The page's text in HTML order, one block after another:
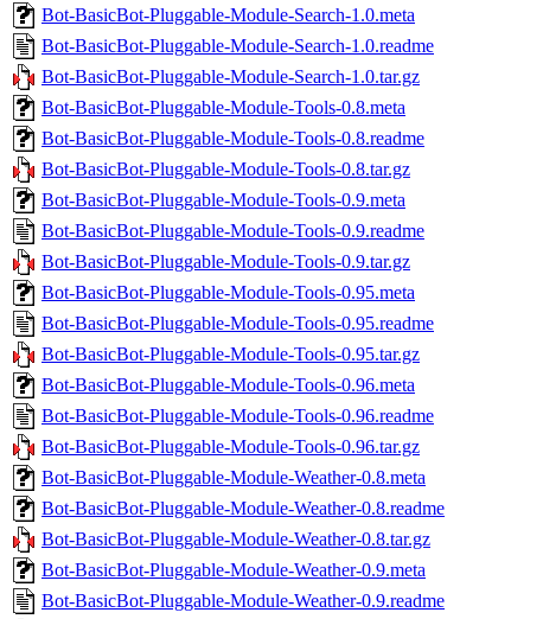
Bot-BasicBot-Pluggable-Module-Search-1.0.meta
Bot-BasicBot-Pluggable-Module-Search-1.0.readme
Bot-BasicBot-Pluggable-Module-Search-1.0.tar.gz
Bot-BasicBot-Pluggable-Module-Tools-0.8.meta
Bot-BasicBot-Pluggable-Module-Tools-0.8.readme
Bot-BasicBot-Pluggable-Module-Tools-0.8.tar.gz
Bot-BasicBot-Pluggable-Module-Tools-0.9.meta
Bot-BasicBot-Pluggable-Module-Tools-0.9.readme
Bot-BasicBot-Pluggable-Module-Tools-0.9.tar.gz
Bot-BasicBot-Pluggable-Module-Tools-0.95.meta
Bot-BasicBot-Pluggable-Module-Tools-0.95.readme
Bot-BasicBot-Pluggable-Module-Tools-0.95.tar.gz
Bot-BasicBot-Pluggable-Module-Tools-0.96.meta
Bot-BasicBot-Pluggable-Module-Tools-0.96.readme
Bot-BasicBot-Pluggable-Module-Tools-0.96.tar.gz
Bot-BasicBot-Pluggable-Module-Weather-0.8.meta
Bot-BasicBot-Pluggable-Module-Weather-0.8.readme
Bot-BasicBot-Pluggable-Module-Weather-0.8.tar.gz
Bot-BasicBot-Pluggable-Module-Weather-0.9.meta
Bot-BasicBot-Pluggable-Module-Weather-0.9.readme